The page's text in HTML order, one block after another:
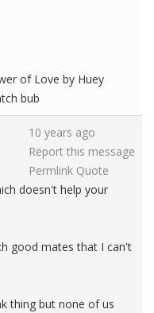
of Love by Huey
bub
10 years ago
Report this message
Permlink Quote
doesn't help your
good mates that I can't
thing but none of us